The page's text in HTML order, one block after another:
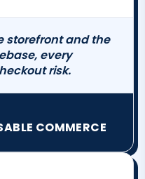
storefront and the
every
risk.
COMMERCE